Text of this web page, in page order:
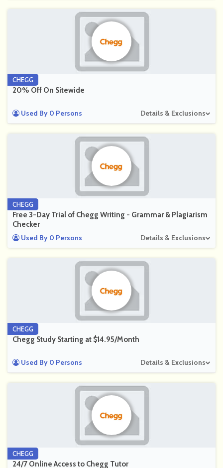
CHEGG
20% Off On Sitewide
Used By 0 Persons Details & Exclusions
CHEGG
Free 3-Day Trial of Chegg Writing - Grammar & Plagiarism
Checker
Used By 0 Persons
Details & Exclusions
CHEGG
Chegg Study Starting at $14.95/Month
Used By 0 Persons Details & Exclusions
CHEGG
24/7 Online Access to Chegg Tutor